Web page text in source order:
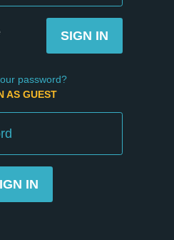
SIGN IN
password?
AS GUEST
IN